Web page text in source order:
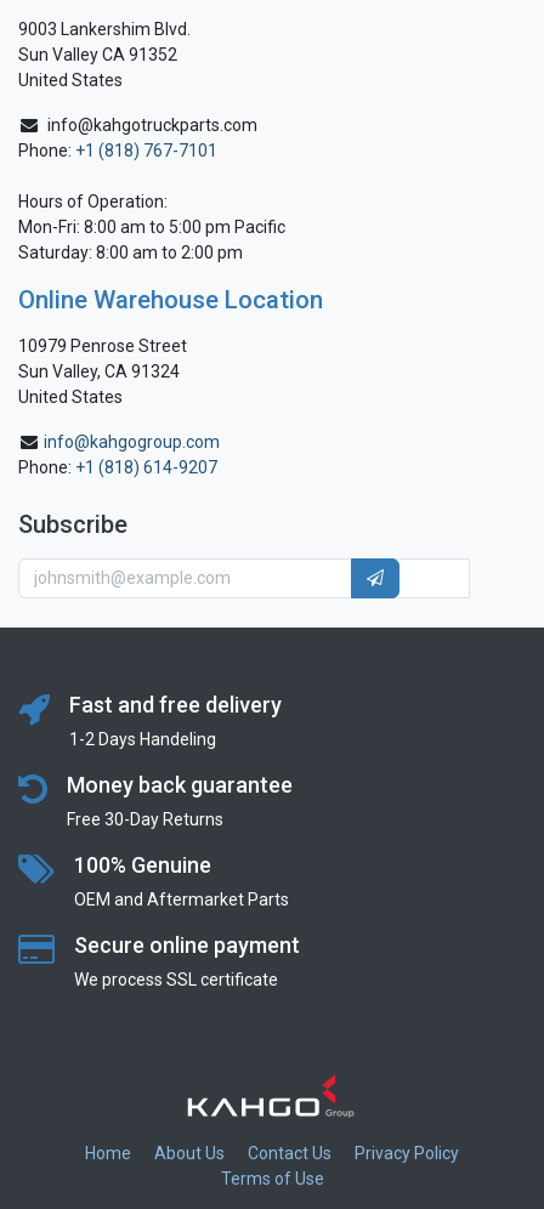
9003 Lankershim Blvd.
Sun Valley CA 91352
United States
info@kahgotruckparts.com
Phone: +1 (818) 767-7101
Hours of Operation:
Mon-Fri: 8:00 am to 5:00 pm Pacific
Saturday: 8:00 am to 2:00 pm
Online Warehouse Location
10979 Penrose Street
Sun Valley, CA 91324
United States
info@kahgogroup.com
Phone: +1 (818) 614-9207
Subscribe
Fast and free delivery
1-2 Days Handeling
Money back guarantee
Free 30-Day Returns
100% Genuine
OEM and Aftermarket Parts
Secure online payment
We process SSL сertificate
Home About Us Contact Us
Privacy Policy
Terms of Use